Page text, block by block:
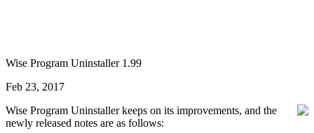
Wise Program Uninstaller 1.99
Feb 23, 2017
Wise Program Uninstaller keeps on its improvements, and the
newly released notes are as follows: